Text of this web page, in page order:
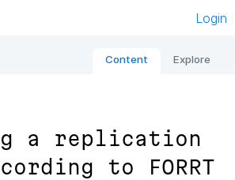
Login
Content Explore
a replication
to FORRT